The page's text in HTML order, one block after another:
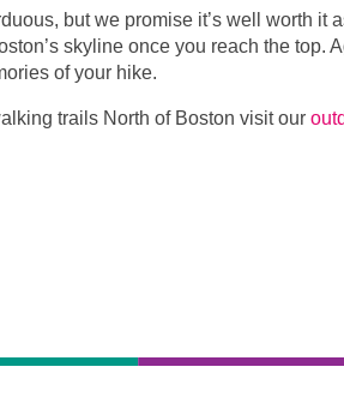
but we promise it’s well worth it
skyline once you reach the top.
of your hike.
trails North of Boston visit our